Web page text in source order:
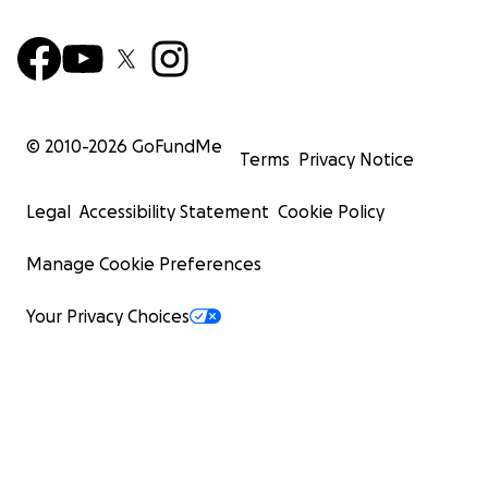
© 2010-2026 GoFundMe
Terms Privacy Notice
Legal Accessibility Statement Cookie Policy
Manage Cookie Preferences
Your Privacy Choices